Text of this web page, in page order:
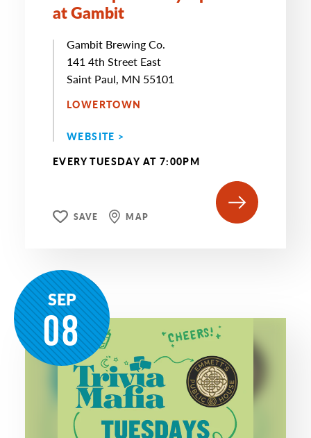
at Gambit
Gambit Brewing Co.
141 4th Street East
Saint Paul, MN 55101
LOWERTOWN
WEBSITE >
EVERY TUESDAY AT 7:00PM
SAVE MAP
SEP
08